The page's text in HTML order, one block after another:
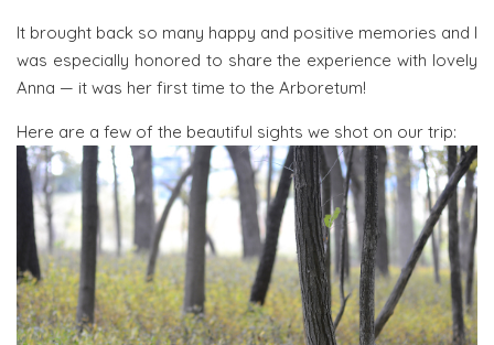
It brought back so many happy and positive memories and I
was especially honored to share the experience with lovely
Anna — it was her first time to the Arboretum!
Here are a few of the beautiful sights we shot on our trip: